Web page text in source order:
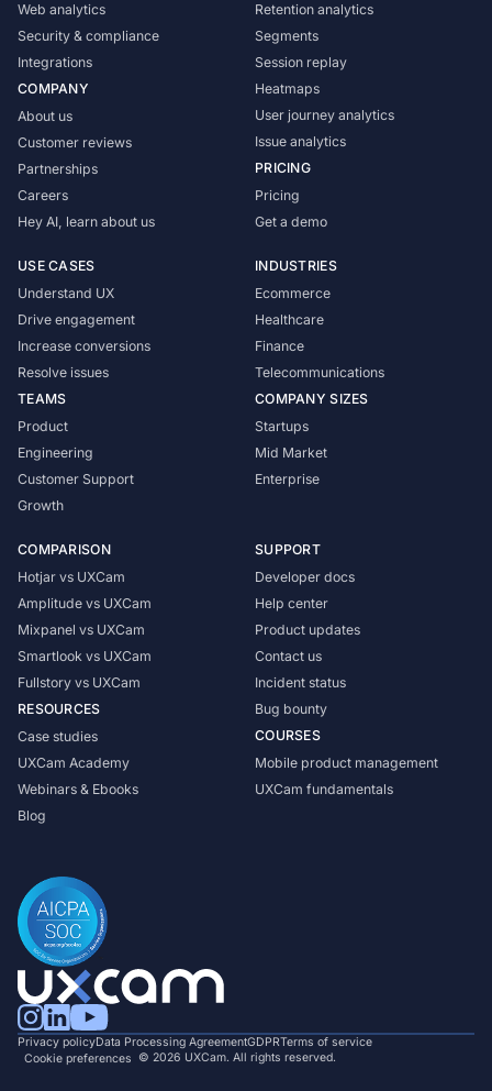
Web analytics
Security & compliance
Integrations
COMPANY
About us
Customer reviews
Partnerships
Careers
Hey AI, learn about us
Retention analytics
Segments
Session replay
Heatmaps
User journey analytics
Issue analytics
PRICING
Pricing
Get a demo
USE CASES
Understand UX
Drive engagement
Increase conversions
Resolve issues
TEAMS
Product
Engineering
Customer Support
Growth
INDUSTRIES
Ecommerce
Healthcare
Finance
Telecommunications
COMPANY SIZES
Startups
Mid Market
Enterprise
COMPARISON
Hotjar vs UXCam
Amplitude vs UXCam
Mixpanel vs UXCam
Smartlook vs UXCam
Fullstory vs UXCam
RESOURCES
Case studies
UXCam Academy
Webinars & Ebooks
Blog
SUPPORT
Developer docs
Help center
Product updates
Contact us
Incident status
Bug bounty
COURSES
Mobile product management
UXCam fundamentals
Privacy policyData Processing AgreementGDPRTerms of service
Cookie preferences
© 2026 UXCam. All rights reserved.